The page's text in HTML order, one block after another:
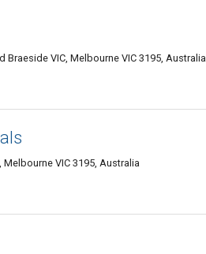
VIC, Melbourne VIC 3195, Australia
VIC 3195, Australia